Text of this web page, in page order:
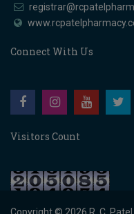
Connect With Us
Visitors Count
Copyright © 2026 R. C.